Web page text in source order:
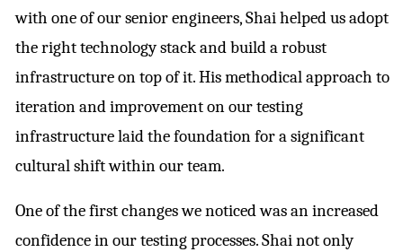
with one of our senior engineers, Shai helped us adopt
the right technology stack and build a robust
infrastructure on top of it. His methodical approach to
iteration and improvement on our testing
infrastructure laid the foundation for a significant
cultural shift within our team.
One of the first changes we noticed was an increased
confidence in our testing processes. Shai not only